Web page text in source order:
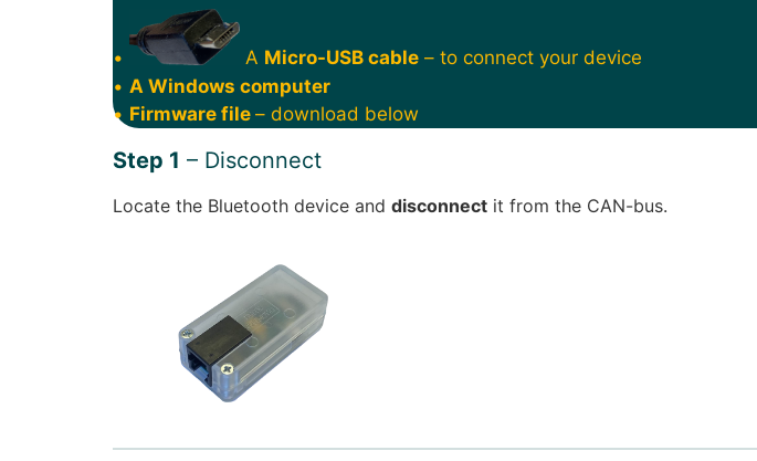
• A Micro-USB cable – to connect your device
• A Windows computer
• Firmware file – download below
Step 1 – Disconnect
Locate the Bluetooth device and disconnect it from the CAN-bus.